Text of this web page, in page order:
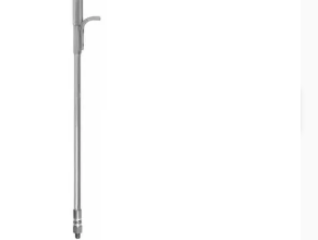
low as $2.91/mo*